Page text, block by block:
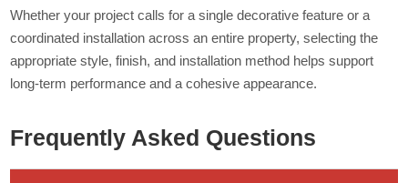
Whether your project calls for a single decorative feature or a
coordinated installation across an entire property, selecting the
appropriate style, finish, and installation method helps support
long-term performance and a cohesive appearance.
Frequently Asked Questions